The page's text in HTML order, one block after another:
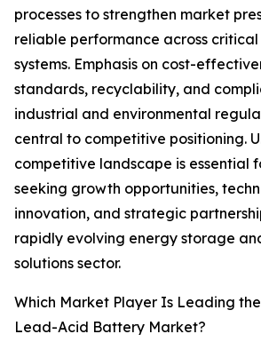
processes to strengthen market
reliable performance across
systems. Emphasis on cost-
standards, recyclability, and
industrial and environmental
central to competitive positioning.
competitive landscape is essential
seeking growth opportunities,
innovation, and strategic
rapidly evolving energy storage
solutions sector.
Which Market Player Is Leading
Lead-Acid Battery Market?